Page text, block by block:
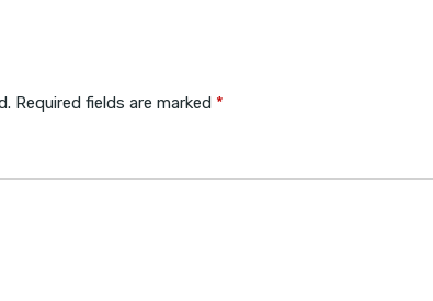
Required fields are marked *